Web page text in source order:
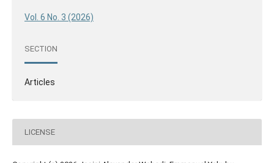
Vol. 6 No. 3 (2026)
SECTION
Articles
LICENSE